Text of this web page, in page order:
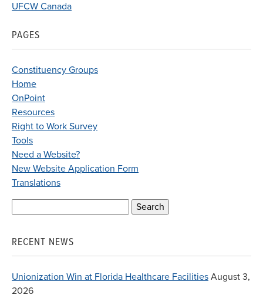
UFCW Canada
PAGES
Constituency Groups
Home
OnPoint
Resources
Right to Work Survey
Tools
Need a Website?
New Website Application Form
Translations
RECENT NEWS
Unionization Win at Florida Healthcare Facilities August 3,
2026